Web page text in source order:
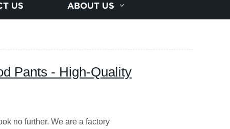
US ABOUT US
Pants - High-Quality
no further. We are a factory